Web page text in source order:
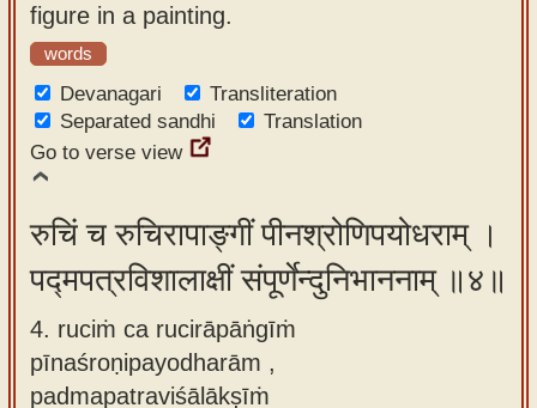
figure in a painting.
words
Devanagari
Transliteration
Separated sandhi
Translation
Go to verse view
रुचिं च रुचिरापाङ्गीं पीनश्रोणिपयोधराम् ।
पद्मपत्रविशालाक्षीं संपूर्णेन्दुनिभाननाम् ॥४॥
4. ruciṁ ca rucirāpāṅgīṁ
pīnaśroṇipayodharām ,
padmapatraviśālākṣīṁ